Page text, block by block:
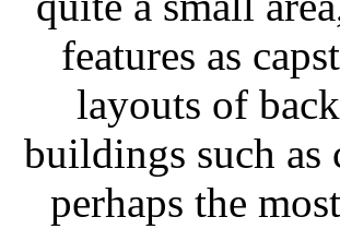
features as
layouts of
buildings such as
perhaps the